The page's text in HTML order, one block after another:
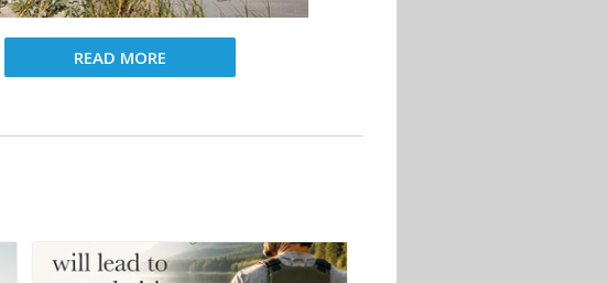
READ MORE